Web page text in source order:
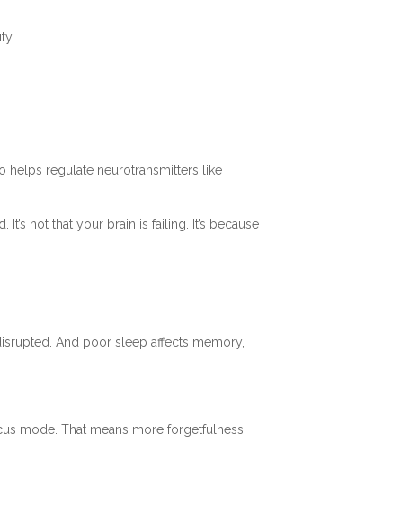
helps regulate neurotransmitters like
not that your brain is failing. It’s because
And poor sleep affects memory,
mode. That means more forgetfulness,